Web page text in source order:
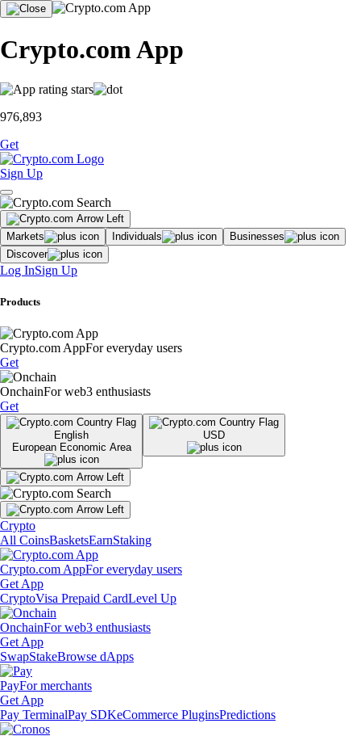
Crypto.com App
976,893
Get
Sign Up
Markets Individuals
Businesses
Discover
Log InSign Up
Products
Crypto.com AppFor everyday users
Get
OnchainFor web3 enthusiasts
Get
English
European Economic Area
USD
Crypto
All CoinsBasketsEarnStaking
Crypto.com AppFor everyday users
Get App
CryptoVisa Prepaid CardLevel Up
OnchainFor web3 enthusiasts
Get App
SwapStakeBrowse dApps
PayFor merchants
Get App
Pay TerminalPay SDKeCommerce PluginsPredictions